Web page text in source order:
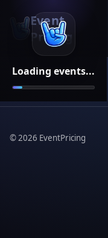
Loading events...
Event
Pricing
©2026 EventPricing